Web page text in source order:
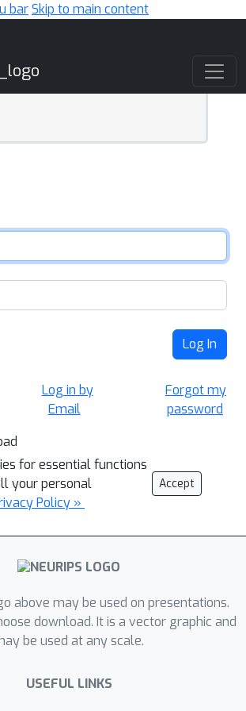
barSkip to main content
Log In
Log in by
Email
Forgot my
password
for essential functions
your personal
Policy »
Accept
above may be used on presentations.
download. It is a vector graphic and
be used at any scale.
USEFUL LINKS